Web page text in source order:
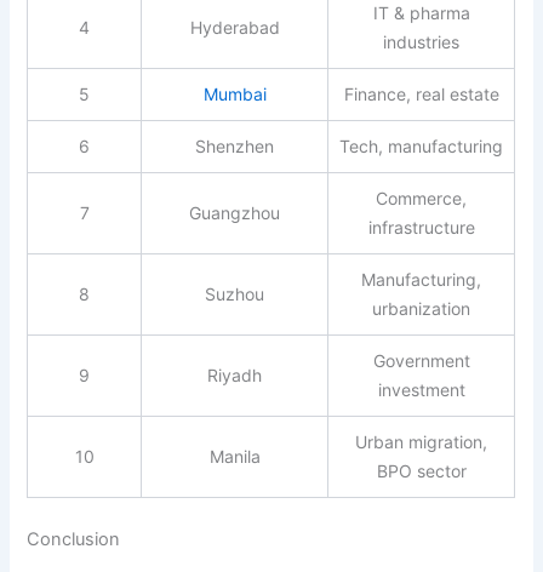
4 Hyderabad
IT & pharma
industries
5 Mumbai Finance, real estate
6 Shenzhen Tech, manufacturing
7 Guangzhou
Commerce,
infrastructure
8 Suzhou
Manufacturing,
urbanization
9 Riyadh
Government
investment
10 Manila
Urban migration,
BPO sector
Conclusion